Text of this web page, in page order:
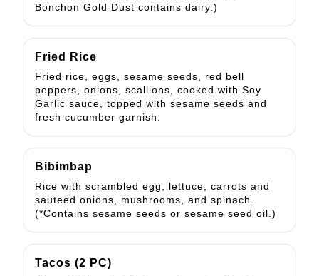
Bonchon Gold Dust contains dairy.)
Fried Rice
Fried rice, eggs, sesame seeds, red bell
peppers, onions, scallions, cooked with Soy
Garlic sauce, topped with sesame seeds and
fresh cucumber garnish.
Bibimbap
Rice with scrambled egg, lettuce, carrots and
sauteed onions, mushrooms, and spinach.
(*Contains sesame seeds or sesame seed oil.)
Tacos (2 PC)